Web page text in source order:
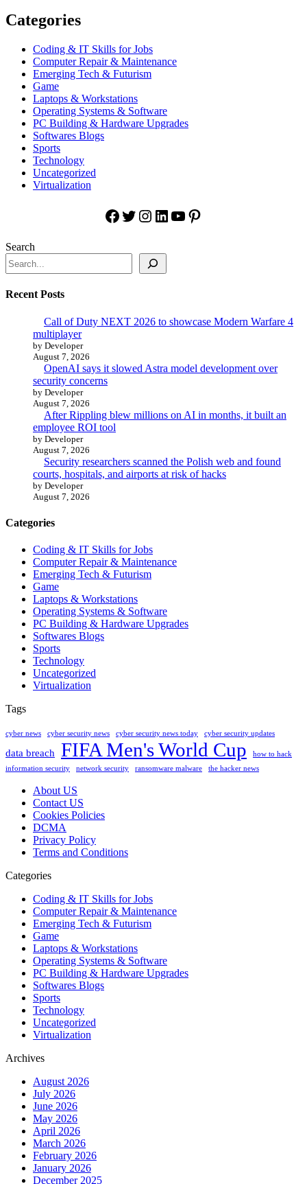
Categories
Coding & IT Skills for Jobs
Computer Repair & Maintenance
Emerging Tech & Futurism
Game
Laptops & Workstations
Operating Systems & Software
PC Building & Hardware Upgrades
Softwares Blogs
Sports
Technology
Uncategorized
Virtualization
Facebook
Twitter
Instagram
LinkedIn
YouTube
Pinterest
Search
Recent Posts
Call of Duty NEXT 2026 to showcase Modern Warfare 4
multiplayer
by Developer
August 7, 2026
OpenAI says it slowed Astra model development over
security concerns
by Developer
August 7, 2026
After Rippling blew millions on AI in months, it built an
employee ROI tool
by Developer
August 7, 2026
Security researchers scanned the Polish web and found
courts, hospitals, and airports at risk of hacks
by Developer
August 7, 2026
Categories
Coding & IT Skills for Jobs
Computer Repair & Maintenance
Emerging Tech & Futurism
Game
Laptops & Workstations
Operating Systems & Software
PC Building & Hardware Upgrades
Softwares Blogs
Sports
Technology
Uncategorized
Virtualization
Tags
cyber news cyber security news cyber security news today cyber security updates
data breach FIFA Men's World Cup
how to hack
information security
network security ransomware malware the hacker news
About US
Contact US
Cookies Policies
DCMA
Privacy Policy
Terms and Conditions
Categories
Coding & IT Skills for Jobs
Computer Repair & Maintenance
Emerging Tech & Futurism
Game
Laptops & Workstations
Operating Systems & Software
PC Building & Hardware Upgrades
Softwares Blogs
Sports
Technology
Uncategorized
Virtualization
Archives
August 2026
July 2026
June 2026
May 2026
April 2026
March 2026
February 2026
January 2026
December 2025